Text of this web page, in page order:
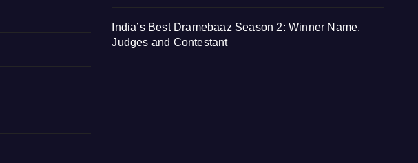
India’s Best Dramebaaz Season 2: Winner Name,
Judges and Contestant